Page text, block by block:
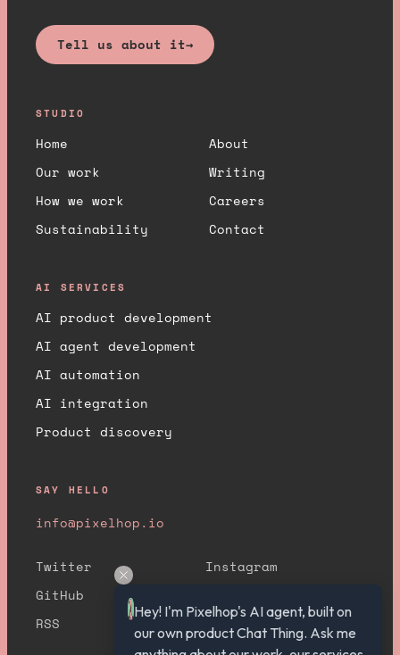
Tell us about it→
STUDIO
Home
About
Our work
Writing
How we work
Careers
Sustainability
Contact
AI SERVICES
AI product development
AI agent development
AI automation
AI integration
Product discovery
SAY HELLO
info@pixelhop.io
Twitter
Instagram
GitHub
RSS
Hey! I'm Pixelhop's AI agent, built on
our own product Chat Thing. Ask me